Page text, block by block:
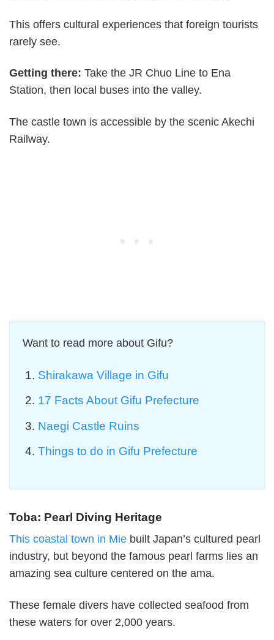
This offers cultural experiences that foreign tourists
rarely see.
Getting there: Take the JR Chuo Line to Ena
Station, then local buses into the valley.
The castle town is accessible by the scenic Akechi
Railway.
Want to read more about Gifu?
Shirakawa Village in Gifu
17 Facts About Gifu Prefecture
Naegi Castle Ruins
Things to do in Gifu Prefecture
Toba: Pearl Diving Heritage
This coastal town in Mie built Japan’s cultured pearl
industry, but beyond the famous pearl farms lies an
amazing sea culture centered on the ama.
These female divers have collected seafood from
these waters for over 2,000 years.